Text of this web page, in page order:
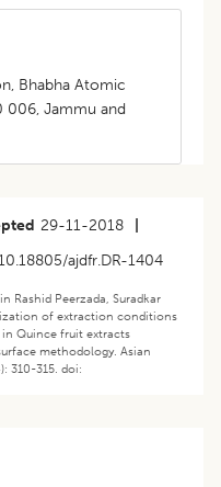
Bhabha Atomic
006, Jammu and
29-11-2018
ajdfr.DR-1404
Rashid Peerzada, Suradkar
of extraction conditions
Quince fruit extracts
methodology. Asian
310-315. doi: